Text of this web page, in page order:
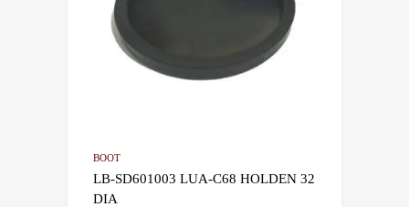
BOOT
LB-SD601003 LUA-C68 HOLDEN 32
DIA